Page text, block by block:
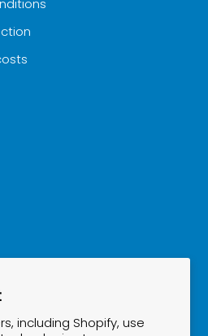
including Shopify, use